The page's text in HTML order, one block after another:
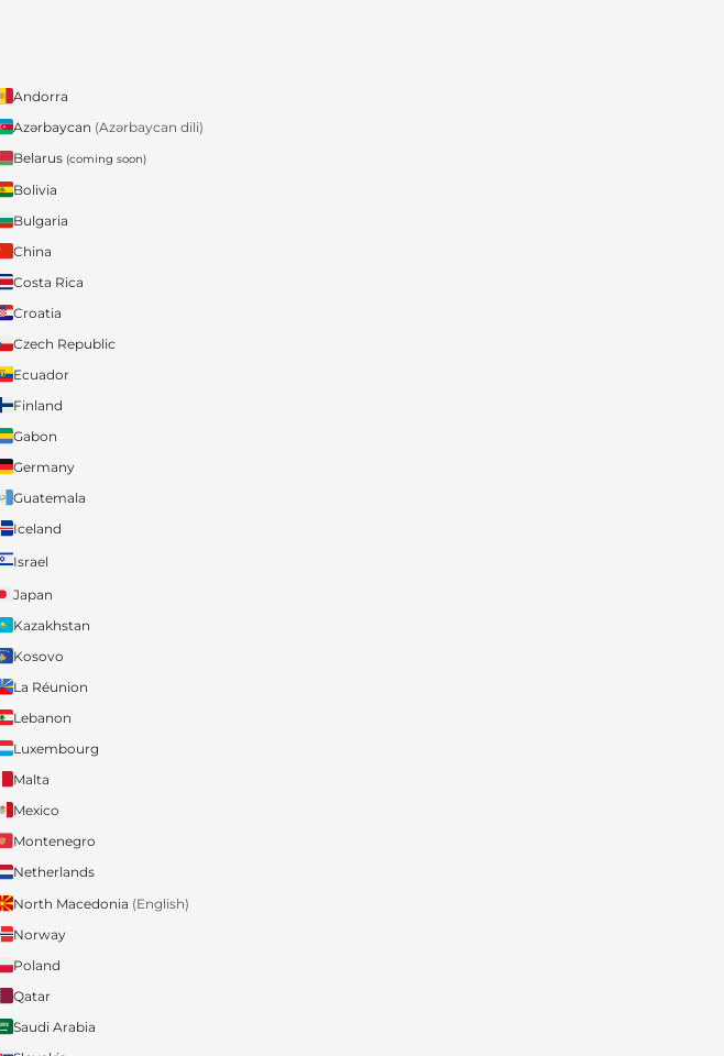
Andorra
Azərbaycan (Azərbaycan dili)
Belarus (coming soon)
Bolivia
Bulgaria
China
Costa Rica
Croatia
Czech Republic
Ecuador
Finland
Gabon
Germany
Guatemala
Iceland
Israel
Japan
Kazakhstan
Kosovo
La Réunion
Lebanon
Luxembourg
Malta
Mexico
Montenegro
Netherlands
North Macedonia (English)
Norway
Poland
Qatar
Saudi Arabia